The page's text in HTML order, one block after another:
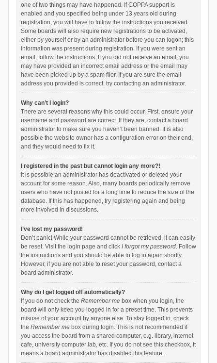
one of two things may have happened. If COPPA support is
enabled and you specified being under 13 years old during
registration, you will have to follow the instructions you received.
Some boards will also require new registrations to be activated,
either by yourself or by an administrator before you can logon; this
information was present during registration. If you were sent an
email, follow the instructions. If you did not receive an email, you
may have provided an incorrect email address or the email may
have been picked up by a spam filer. If you are sure the email
address you provided is correct, try contacting an administrator.
Why can’t I login?
There are several reasons why this could occur. First, ensure your
username and password are correct. If they are, contact a board
administrator to make sure you haven’t been banned. It is also
possible the website owner has a configuration error on their end,
and they would need to fix it.
I registered in the past but cannot login any more?!
It is possible an administrator has deactivated or deleted your
account for some reason. Also, many boards periodically remove
users who have not posted for a long time to reduce the size of the
database. If this has happened, try registering again and being
more involved in discussions.
I’ve lost my password!
Don’t panic! While your password cannot be retrieved, it can easily
be reset. Visit the login page and click I forgot my password. Follow
the instructions and you should be able to log in again shortly.
However, if you are not able to reset your password, contact a
board administrator.
Why do I get logged off automatically?
If you do not check the Remember mebox when you login, the
board will only keep you logged in for a preset time. This prevents
misuse of your account by anyone else. To stay logged in, check
the Remember mebox during login. This is not recommended if
you access the board from a shared computer, e.g. library, internet
cafe, university computer lab, etc. If you do not see this checkbox, it
means a board administrator has disabled this feature.